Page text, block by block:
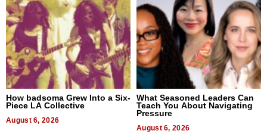
How badsoma Grew Into a Six-
Piece LA Collective
August 6, 2026
What Seasoned Leaders Can
Teach You About Navigating
Pressure
August 6, 2026